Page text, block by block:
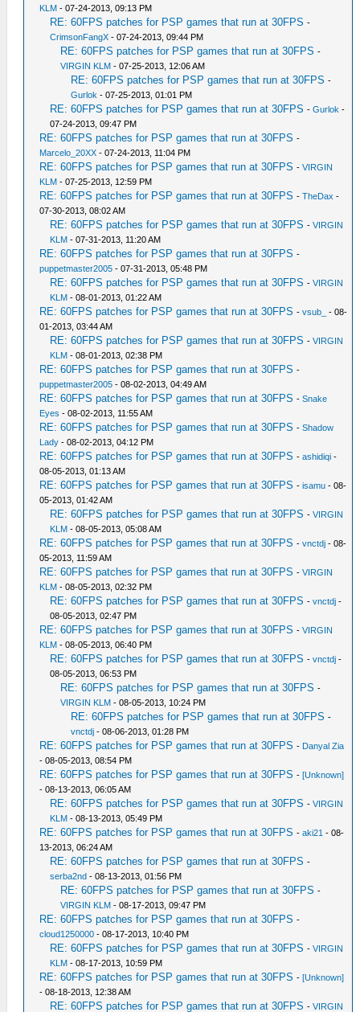
KLM - 07-24-2013, 09:13 PM
RE: 60FPS patches for PSP games that run at 30FPS -
CrimsonFangX - 07-24-2013, 09:44 PM
RE: 60FPS patches for PSP games that run at 30FPS -
VIRGIN KLM - 07-25-2013, 12:06 AM
RE: 60FPS patches for PSP games that run at 30FPS -
Gurlok - 07-25-2013, 01:01 PM
RE: 60FPS patches for PSP games that run at 30FPS -Gurlok -
07-24-2013, 09:47 PM
RE: 60FPS patches for PSP games that run at 30FPS -
Marcelo_20XX - 07-24-2013, 11:04 PM
RE: 60FPS patches for PSP games that run at 30FPS -VIRGIN
KLM - 07-25-2013, 12:59 PM
RE: 60FPS patches for PSP games that run at 30FPS -TheDax -
07-30-2013, 08:02 AM
RE: 60FPS patches for PSP games that run at 30FPS -VIRGIN
KLM - 07-31-2013, 11:20 AM
RE: 60FPS patches for PSP games that run at 30FPS -
puppetmaster2005 - 07-31-2013, 05:48 PM
RE: 60FPS patches for PSP games that run at 30FPS -VIRGIN
KLM - 08-01-2013, 01:22 AM
RE: 60FPS patches for PSP games that run at 30FPS -vsub_
- 08-
01-2013, 03:44 AM
RE: 60FPS patches for PSP games that run at 30FPS -VIRGIN
KLM - 08-01-2013, 02:38 PM
RE: 60FPS patches for PSP games that run at 30FPS -
puppetmaster2005 - 08-02-2013, 04:49 AM
RE: 60FPS patches for PSP games that run at 30FPS -Snake
Eyes - 08-02-2013, 11:55 AM
RE: 60FPS patches for PSP games that run at 30FPS -Shadow
Lady - 08-02-2013, 04:12 PM
RE: 60FPS patches for PSP games that run at 30FPS -ashidiqi -
08-05-2013, 01:13 AM
RE: 60FPS patches for PSP games that run at 30FPS -isamu - 08-
05-2013, 01:42 AM
RE: 60FPS patches for PSP games that run at 30FPS -VIRGIN
KLM - 08-05-2013, 05:08 AM
RE: 60FPS patches for PSP games that run at 30FPS -vnctdj - 08-
05-2013, 11:59 AM
RE: 60FPS patches for PSP games that run at 30FPS -VIRGIN
KLM - 08-05-2013, 02:32 PM
RE: 60FPS patches for PSP games that run at 30FPS -vnctdj -
08-05-2013, 02:47 PM
RE: 60FPS patches for PSP games that run at 30FPS -VIRGIN
KLM - 08-05-2013, 06:40 PM
RE: 60FPS patches for PSP games that run at 30FPS -vnctdj -
08-05-2013, 06:53 PM
RE: 60FPS patches for PSP games that run at 30FPS -
VIRGIN KLM - 08-05-2013, 10:24 PM
RE: 60FPS patches for PSP games that run at 30FPS -
vnctdj - 08-06-2013, 01:28 PM
RE: 60FPS patches for PSP games that run at 30FPS - Danyal Zia
- 08-05-2013, 08:54 PM
RE: 60FPS patches for PSP games that run at 30FPS -[Unknown]
- 08-13-2013, 06:05 AM
RE: 60FPS patches for PSP games that run at 30FPS -VIRGIN
KLM - 08-13-2013, 05:49 PM
RE: 60FPS patches for PSP games that run at 30FPS -aki21 - 08-
13-2013, 06:24 AM
RE: 60FPS patches for PSP games that run at 30FPS -
serba2nd - 08-13-2013, 01:56 PM
RE: 60FPS patches for PSP games that run at 30FPS -
VIRGIN KLM - 08-17-2013, 09:47 PM
RE: 60FPS patches for PSP games that run at 30FPS -
cloud1250000 - 08-17-2013, 10:40 PM
RE: 60FPS patches for PSP games that run at 30FPS -VIRGIN
KLM - 08-17-2013, 10:59 PM
RE: 60FPS patches for PSP games that run at 30FPS -[Unknown]
- 08-18-2013, 12:38 AM
RE: 60FPS patches for PSP games that run at 30FPS -VIRGIN